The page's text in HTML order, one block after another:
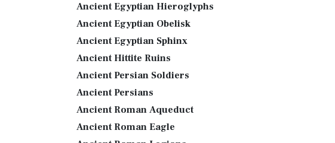
Ancient Egyptian Hieroglyphs
Ancient Egyptian Obelisk
Ancient Egyptian Sphinx
Ancient Hittite Ruins
Ancient Persian Soldiers
Ancient Persians
Ancient Roman Aqueduct
Ancient Roman Eagle